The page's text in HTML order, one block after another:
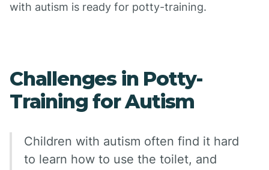
with autism is ready for potty-training.
Challenges in Potty-
Training for Autism
Children with autism often find it hard
to learn how to use the toilet, and